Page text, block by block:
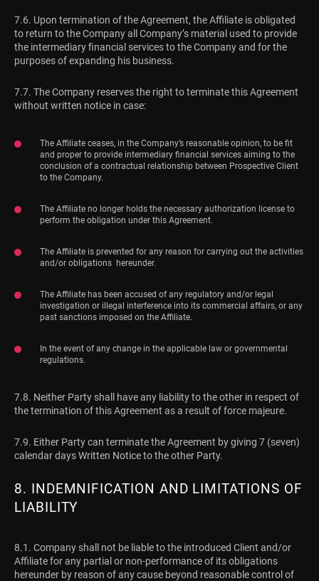
7.6. Upon termination of the Agreement, the Affiliate is obligated
to return to the Company all Company’s material used to provide
the intermediary financial services to the Company and for the
purposes of expanding his business.
7.7. The Company reserves the right to terminate this Agreement
without written notice in case:
The Affiliate ceases, in the Company’s reasonable opinion, to be fit
and proper to provide intermediary financial services aiming to the
conclusion of a contractual relationship between Prospective Client
to the Company.
The Affiliate no longer holds the necessary authorization license to
perform the obligation under this Agreement.
The Affiliate is prevented for any reason for carrying out the activities
and/or obligations hereunder.
The Affiliate has been accused of any regulatory and/or legal
investigation or illegal interference into its commercial affairs, or any
past sanctions imposed on the Affiliate.
In the event of any change in the applicable law or governmental
regulations.
7.8. Neither Party shall have any liability to the other in respect of
the termination of this Agreement as a result of force majeure.
7.9. Either Party can terminate the Agreement by giving 7 (seven)
calendar days Written Notice to the other Party.
8. INDEMNIFICATION AND LIMITATIONS OF
LIABILITY
8.1. Company shall not be liable to the introduced Client and/or
Affiliate for any partial or non-performance of its obligations
hereunder by reason of any cause beyond reasonable control of